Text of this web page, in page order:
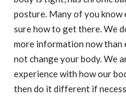
posture. Many of you
sure how to get there. We
more information now than
not change your body. We
experience with how our
then do it different if